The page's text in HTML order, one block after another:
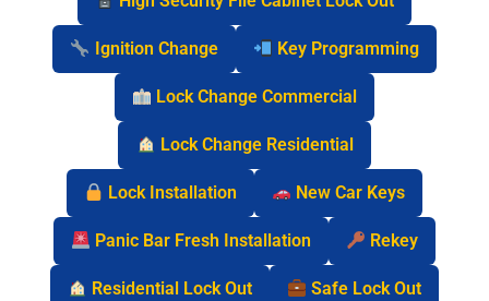
Ignition Change Key Programming
Lock Change Commercial
Lock Change Residential
Lock Installation New Car Keys
Panic Bar Fresh Installation Rekey
Residential Lock Out Safe Lock Out